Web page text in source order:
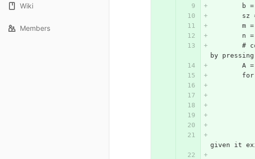
Wiki
Members
b
sz
m
n
by
A
given it